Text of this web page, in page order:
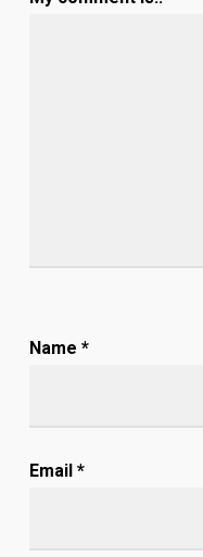
Name *
Email *